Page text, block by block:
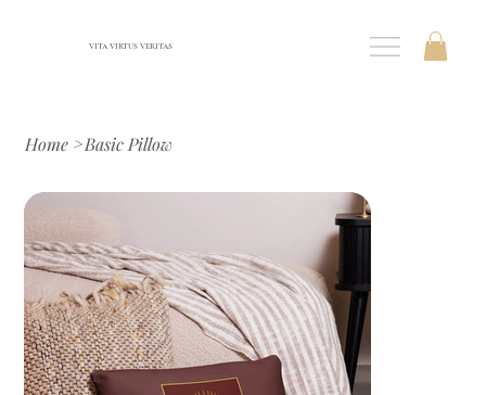
VITA VIRTUS VERITAS
Home >Basic Pillow